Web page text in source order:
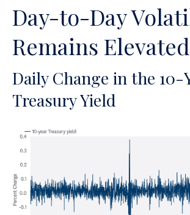
Day-to-Day
Remains Elevated
Daily Change in the 10-
Treasury Yield